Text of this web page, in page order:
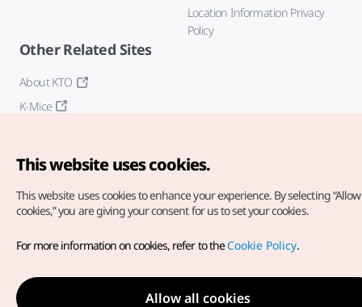
Location Information Privacy
Policy
Other Related Sites
About KTO
K-Mice
Copyright© Korea Tourism Organization. All Rights Reserved.
For error reports and issues related to the website, direct your
inquiries to ourweb admin at
english@knto.or.kr
This website uses cookies.
This website uses cookies to enhance your experience. By selecting
cookies,” you are giving your consent for us to set your cookies.
For more information on cookies, refer to theCookie Policy.
Allow all cookies